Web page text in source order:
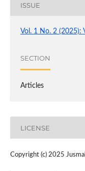
ISSUE
Vol. 1 No. 2 (2025):
SECTION
Articles
LICENSE
Copyright (c) 2025